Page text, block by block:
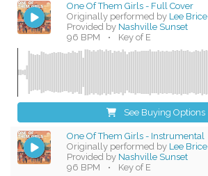
One Of Them Girls - Full Cover
Originally performed by Lee Brice
Provided by Nashville Sunset
96 BPM
• Key of E
See Buying Options
One Of Them Girls - Instrumental
Originally performed by Lee Brice
Provided by Nashville Sunset
96 BPM
• Key of E